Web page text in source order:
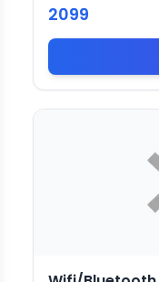
2099